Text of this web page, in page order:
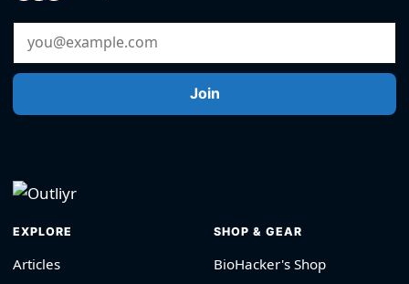
Email Address
Join
EXPLORE
Articles
SHOP & GEAR
BioHacker's Shop